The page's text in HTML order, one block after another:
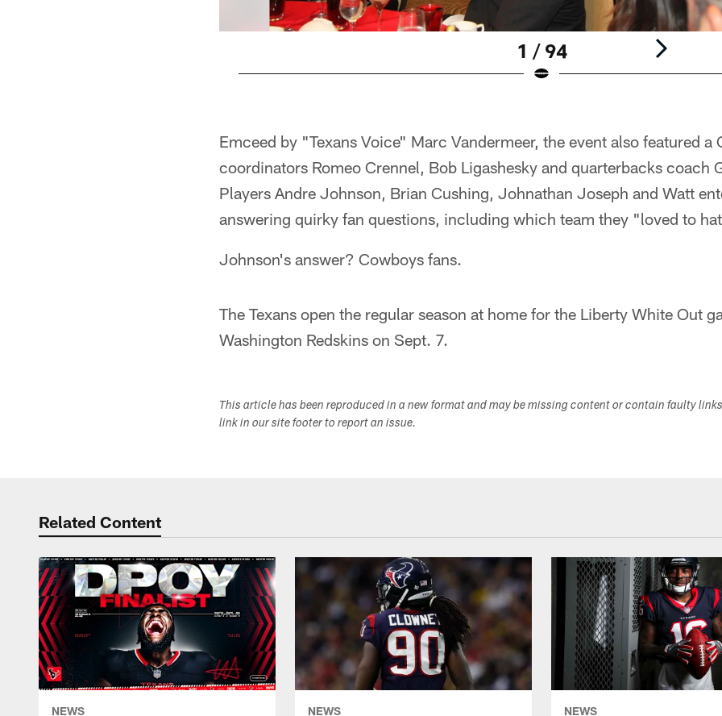
1 / 94
Emceed by "Texans Voice" Marc Vandermeer, the event also featured a
coordinators Romeo Crennel, Bob Ligashesky and quarterbacks coach
Players Andre Johnson, Brian Cushing, Johnathan Joseph and Watt
answering quirky fan questions, including which team they "loved to
Johnson's answer? Cowboys fans.
The Texans open the regular season at home for the Liberty White Out
Washington Redskins on Sept. 7.
This article has been reproduced in a new format and may be missing content or contain faulty
link in our site footer to report an issue.
Related Content
NEWS NEWS NEWS